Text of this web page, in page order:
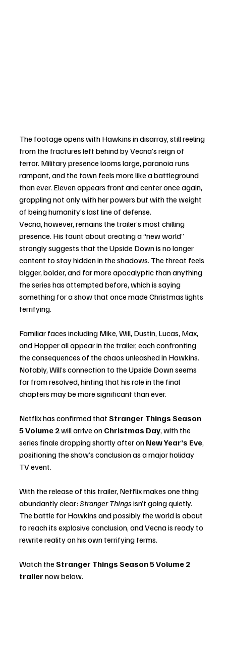
The footage opens with Hawkins in disarray, still reeling
from the fractures left behind by Vecna’s reign of
terror. Military presence looms large, paranoia runs
rampant, and the town feels more like a battleground
than ever. Eleven appears front and center once again,
grappling not only with her powers but with the weight
of being humanity’s last line of defense.
Vecna, however, remains the trailer’s most chilling
presence. His taunt about creating a “new world”
strongly suggests that the Upside Down is no longer
content to stay hidden in the shadows. The threat feels
bigger, bolder, and far more apocalyptic than anything
the series has attempted before, which is saying
something for a show that once made Christmas lights
terrifying.
Familiar faces including Mike, Will, Dustin, Lucas, Max,
and Hopper all appear in the trailer, each confronting
the consequences of the chaos unleashed in Hawkins.
Notably, Will’s connection to the Upside Down seems
far from resolved, hinting that his role in the final
chapters may be more significant than ever.
Netflix has confirmed that Stranger Things Season
5 Volume 2 will arrive on Christmas Day, with the
series finale dropping shortly after on New Year’s Eve,
positioning the show’s conclusion as a major holiday
TV event.
With the release of this trailer, Netflix makes one thing
abundantly clear: Stranger Things isn’t going quietly.
The battle for Hawkins and possibly the world is about
to reach its explosive conclusion, and Vecna is ready to
rewrite reality on his own terrifying terms.
Watch the Stranger Things Season 5 Volume 2
trailer now below.